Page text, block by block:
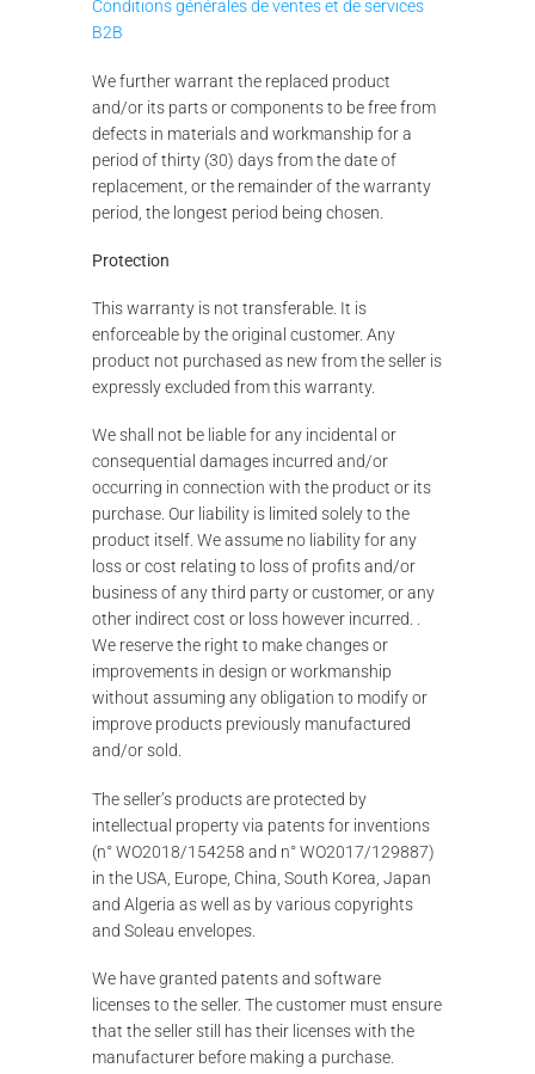
Conditions générales de ventes et de services
B2B
We further warrant the replaced product
and/or its parts or components to be free from
defects in materials and workmanship for a
period of thirty (30) days from the date of
replacement, or the remainder of the warranty
period, the longest period being chosen.
Protection
This warranty is not transferable. It is
enforceable by the original customer. Any
product not purchased as new from the seller is
expressly excluded from this warranty.
We shall not be liable for any incidental or
consequential damages incurred and/or
occurring in connection with the product or its
purchase. Our liability is limited solely to the
product itself. We assume no liability for any
loss or cost relating to loss of profits and/or
business of any third party or customer, or any
other indirect cost or loss however incurred. .
We reserve the right to make changes or
improvements in design or workmanship
without assuming any obligation to modify or
improve products previously manufactured
and/or sold.
The seller’s products are protected by
intellectual property via patents for inventions
(n° WO2018/154258 and n° WO2017/129887)
in the USA, Europe, China, South Korea, Japan
and Algeria as well as by various copyrights
and Soleau envelopes.
We have granted patents and software
licenses to the seller. The customer must ensure
that the seller still has their licenses with the
manufacturer before making a purchase.